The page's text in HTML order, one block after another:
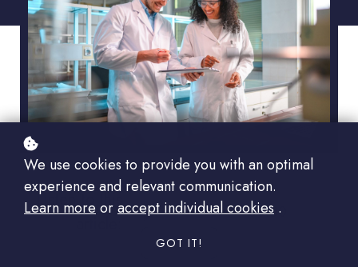
Listen to this
00:00
We use cookies to provide you with an optimal
experience and relevant communication.
Learn more oraccept individual cookies .
GOT IT!